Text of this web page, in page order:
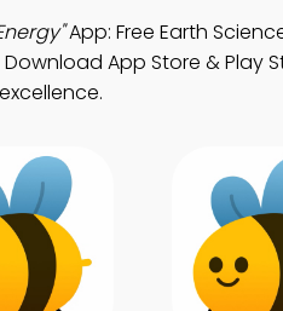
App: Free Earth
Download App Store & Play